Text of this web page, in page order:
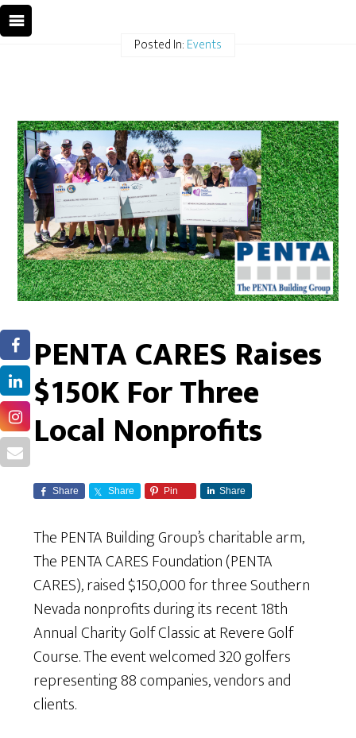
Posted In:Events
PENTA CARES Raises
$150K For Three
Local Nonprofits
Share Share Pin Share
The PENTA Building Group’s charitable arm,
The PENTA CARES Foundation (PENTA
CARES), raised $150,000 for three Southern
Nevada nonprofits during its recent 18th
Annual Charity Golf Classic at Revere Golf
Course. The event welcomed 320 golfers
representing 88 companies, vendors and
clients.